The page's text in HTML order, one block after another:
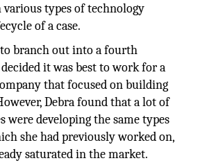
types of technology
of a case.
branch out into a fourth
it was best to work for a
that focused on building
Debra found that a lot of
were developing the same types
she had previously worked on,
saturated in the market.